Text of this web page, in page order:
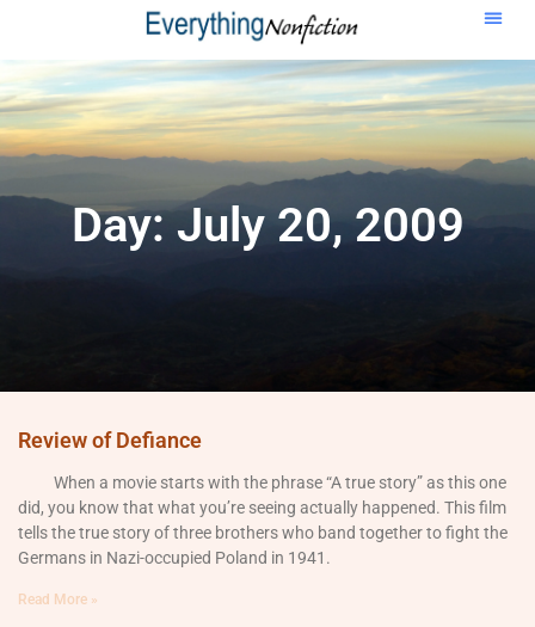
Day: July 20, 2009
Review of Defiance
When a movie starts with the phrase “A true story” as this one
did, you know that what you’re seeing actually happened. This film
tells the true story of three brothers who band together to fight the
Germans in Nazi-occupied Poland in 1941.
Read More »